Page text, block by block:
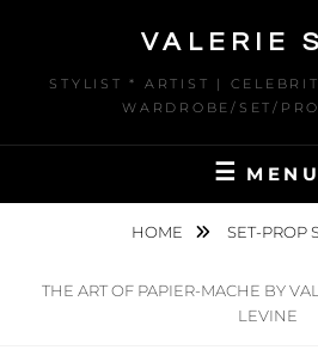
content
VALERIE
STYLIST * ARTIST |
WARDROBE/SET/
MENU
HOME SET-PROP
THE ART OF PAPIER-MACHE BY
LEVINE